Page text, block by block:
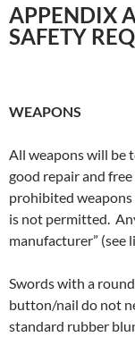
APPENDIX
SAFETY
WEAPONS
All weapons will be
good repair and
prohibited
is not permitted.
manufacturer” (see
Swords with a
button/nail do not
standard rubber